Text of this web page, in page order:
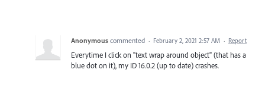
Anonymous commented · February 2, 2021 2:57 AM · Report
Everytime I click on "text wrap around object" (that has a
blue dot on it), my ID 16.0.2 (up to date) crashes.